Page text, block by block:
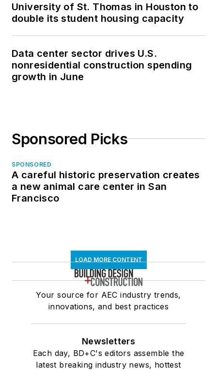
University of St. Thomas in Houston to
double its student housing capacity
Data center sector drives U.S.
nonresidential construction spending
growth in June
Sponsored Picks
SPONSORED
A careful historic preservation creates
a new animal care center in San
Francisco
LOAD MORE CONTENT
Your source for AEC industry trends,
innovations, and best practices
Newsletters
Each day, BD+C's editors assemble the
latest breaking industry news, hottest